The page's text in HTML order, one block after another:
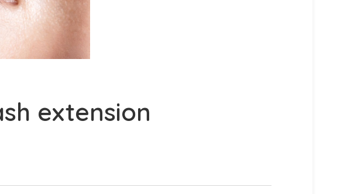
extension